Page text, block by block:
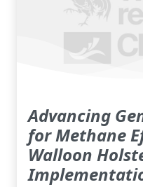
Advancing
for Methane
Walloon